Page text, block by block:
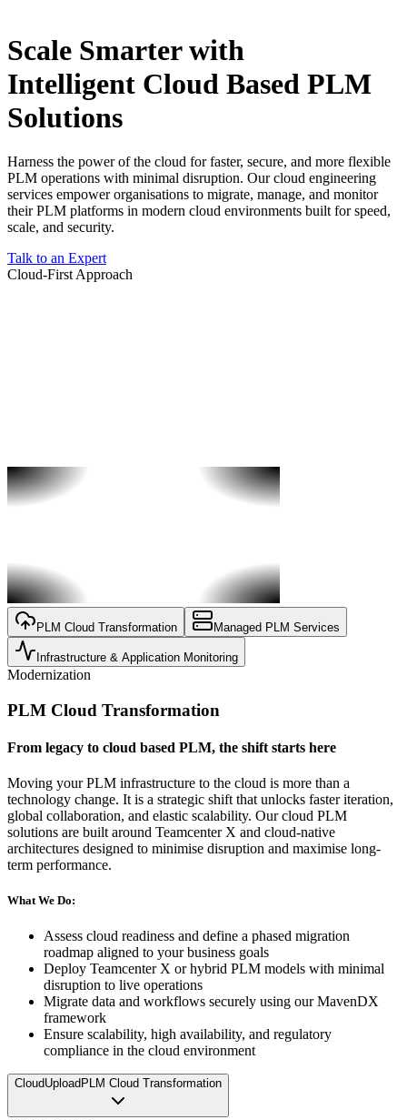
Scale Smarter with
Intelligent Cloud Based PLM
Solutions
Harness the power of the cloud for faster, secure, and more flexible
PLM operations with minimal disruption. Our cloud engineering
services empower organisations to migrate, manage, and monitor
their PLM platforms in modern cloud environments built for speed,
scale, and security.
Talk to an Expert
Cloud-First Approach
PLM Cloud Transformation Managed PLM Services
Infrastructure & Application Monitoring
Modernization
PLM Cloud Transformation
From legacy to cloud based PLM, the shift starts here
Moving your PLM infrastructure to the cloud is more than a
technology change. It is a strategic shift that unlocks faster iteration,
global collaboration, and elastic scalability. Our cloud PLM
solutions are built around Teamcenter X and cloud-native
architectures designed to minimise disruption and maximise long-
term performance.
What We Do:
Assess cloud readiness and define a phased migration
roadmap aligned to your business goals
Deploy Teamcenter X or hybrid PLM models with minimal
disruption to live operations
Migrate data and workflows securely using our MavenDX
framework
Ensure scalability, high availability, and regulatory
compliance in the cloud environment
CloudUpload PLM Cloud Transformation